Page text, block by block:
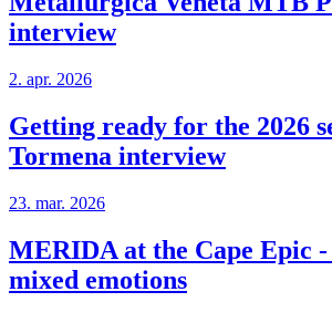
interview
2. apr. 2026
Getting ready for the 2026
Tormena interview
23. mar. 2026
MERIDA at the Cape Epic -
mixed emotions